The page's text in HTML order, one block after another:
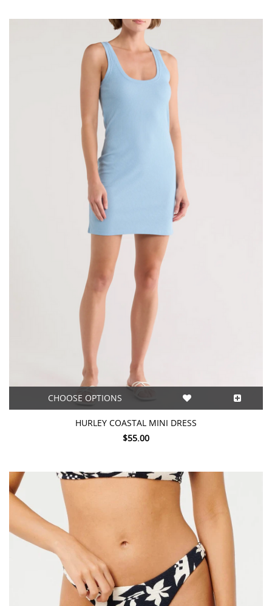
CHOOSE OPTIONS
HURLEY COASTAL MINI DRESS
$55.00